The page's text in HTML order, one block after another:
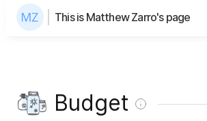
This is Matthew Zarro's page
Budget